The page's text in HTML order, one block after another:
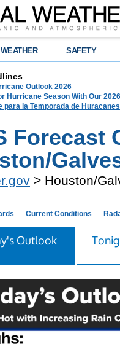
SAFETY
Outlook 2026
Hurricane Season With Our
para la Temporada de
Forecast
> Houston/
Current Conditions
Outlook